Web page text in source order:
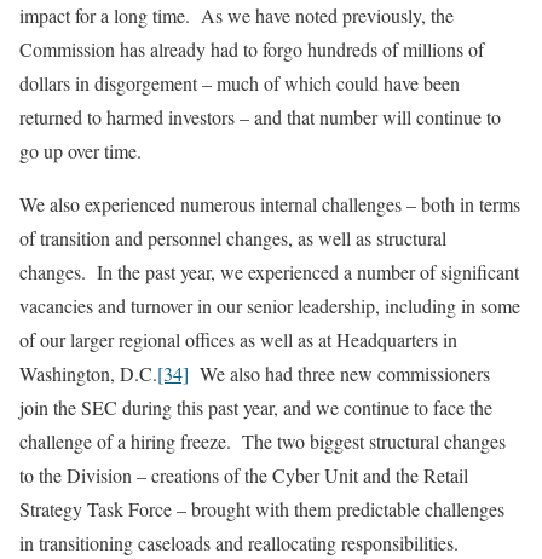
impact for a long time. As we have noted previously, the
Commission has already had to forgo hundreds of millions of
dollars in disgorgement – much of which could have been
returned to harmed investors – and that number will continue to
go up over time.
We also experienced numerous internal challenges – both in terms
of transition and personnel changes, as well as structural
changes. In the past year, we experienced a number of significant
vacancies and turnover in our senior leadership, including in some
of our larger regional offices as well as at Headquarters in
Washington, D.C.[34] We also had three new commissioners
join the SEC during this past year, and we continue to face the
challenge of a hiring freeze. The two biggest structural changes
to the Division – creations of the Cyber Unit and the Retail
Strategy Task Force – brought with them predictable challenges
in transitioning caseloads and reallocating responsibilities.